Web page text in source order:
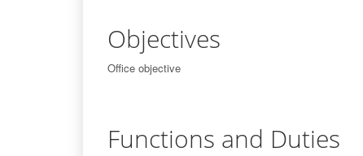
Objectives
Office objective
Functions and Duties